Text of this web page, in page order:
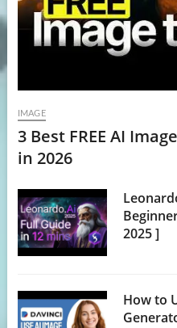
IMAGE
3 Best FREE AI
in 2026
2025 ]
How to